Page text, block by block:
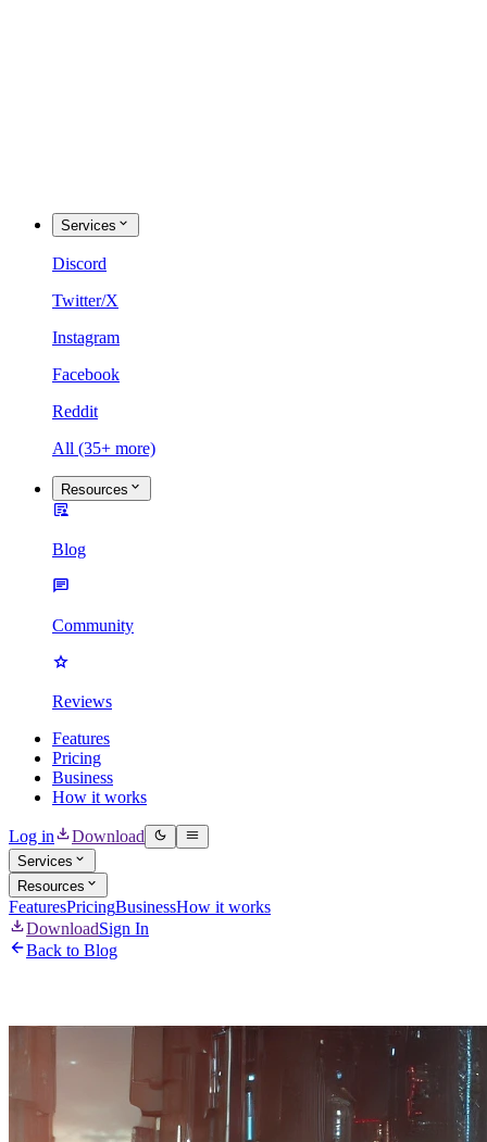
Services
Discord
Twitter/X
Instagram
Facebook
Reddit
All (35+ more)
Resources
Blog
Community
Reviews
Features
Pricing
Business
How it works
Log in Download
Services
Resources
FeaturesPricingBusinessHow it works
DownloadSign In
Back to Blog